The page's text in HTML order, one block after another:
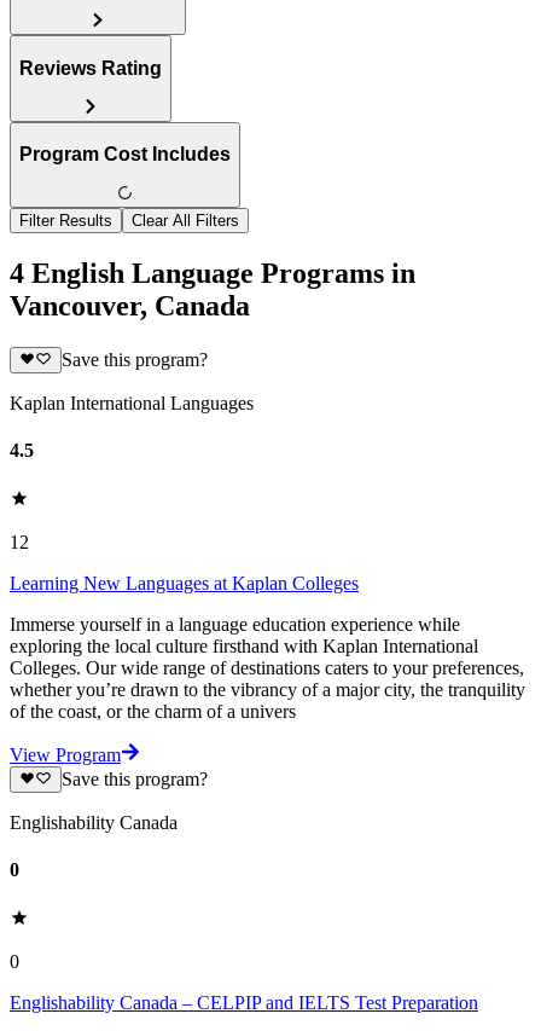
Reviews Rating
Program Cost Includes
Filter Results Clear All Filters
4 English Language Programs in
Vancouver, Canada
Save this program?
Kaplan International Languages
4.5
12
Learning New Languages at Kaplan Colleges
Immerse yourself in a language education experience while
exploring the local culture firsthand with Kaplan International
Colleges. Our wide range of destinations caters to your preferences,
whether you’re drawn to the vibrancy of a major city, the tranquility
of the coast, or the charm of a univers
View Program
Save this program?
Englishability Canada
0
0
Englishability Canada – CELPIP and IELTS Test Preparation